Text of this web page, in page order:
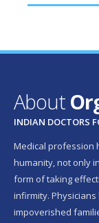
About
INDIAN DOCTORS
Medical profession
humanity, not only
form of taking
infirmity.
impoverished